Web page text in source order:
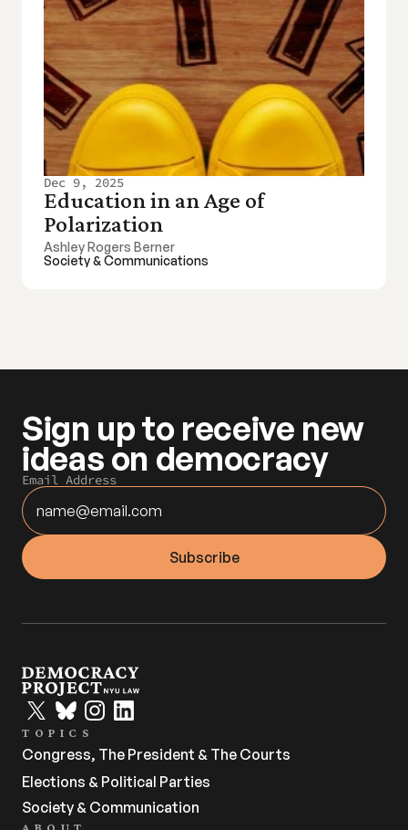
Dec 9, 2025
Education in an Age of
Polarization
Ashley Rogers Berner
Society & Communications
Sign up to receive new
ideas on democracy
Email Address
TOPICS
Congress, The President & The Courts
Elections & Political Parties
Society & Communication